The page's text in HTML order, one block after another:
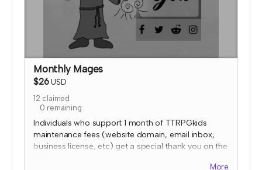
Monthly Mages
$26 USD
12claimed
0 remaining
Individuals who support 1 month of TTRPGkids
maintenance fees (website domain, email inbox,
business license, etc) get a special thank you on the
More